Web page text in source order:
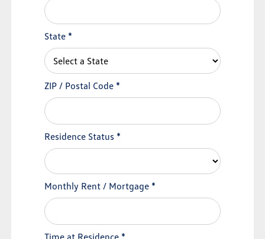
State *
ZIP / Postal Code *
Residence Status *
Monthly Rent / Mortgage *